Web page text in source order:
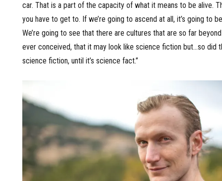
car. That is a part of the capacity of what it means to be alive.
you have to get to. If we’re going to ascend at all, it’s going to
We’re going to see that there are cultures that are so far beyond
ever conceived, that it may look like science fiction but…so did
science fiction, until it’s science fact.”